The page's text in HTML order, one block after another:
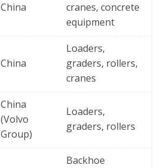
China
cranes, concrete
equipment
China
Loaders,
graders, rollers,
cranes
China
(Volvo
Group)
Loaders,
graders, rollers
Backhoe